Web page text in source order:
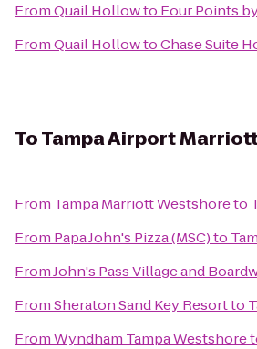
FromQuail Hollowto Four Points
FromQuail HollowtoChase Suite
ToTampa Airport Marriott
From Tampa Marriott Westshoreto
From Papa John's Pizza (MSC)to
FromJohn's Pass Village and
FromSheraton Sand Key Resortto
FromWyndham Tampa Westshore